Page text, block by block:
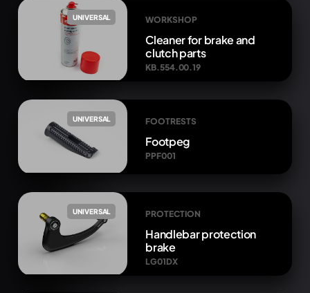
UNIVERSAL WORKSHOP
Cleaner for brake and
clutch parts
KB.554.00.19
UNIVERSAL FOOTRESTS
Footpeg
PPF001
UNIVERSAL PROTECTION
Handlebar protection
brake
LG01DX